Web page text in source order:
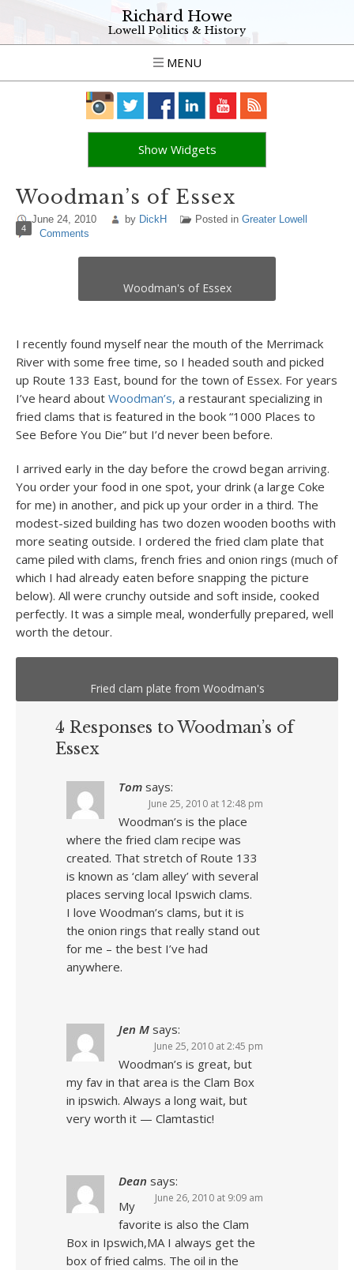
Richard Howe
Lowell Politics & History
MENU
Show Widgets
Woodman’s of Essex
June 24, 2010 by DickH Posted in Greater Lowell
4 Comments
Woodman's of Essex
I recently found myself near the mouth of the Merrimack
River with some free time, so I headed south and picked
up Route 133 East, bound for the town of Essex. For years
I’ve heard about Woodman’s, a restaurant specializing in
fried clams that is featured in the book “1000 Places to
See Before You Die” but I’d never been before.
I arrived early in the day before the crowd began arriving.
You order your food in one spot, your drink (a large Coke
for me) in another, and pick up your order in a third. The
modest-sized building has two dozen wooden booths with
more seating outside. I ordered the fried clam plate that
came piled with clams, french fries and onion rings (much of
which I had already eaten before snapping the picture
below). All were crunchy outside and soft inside, cooked
perfectly. It was a simple meal, wonderfully prepared, well
worth the detour.
Fried clam plate from Woodman's
4 Responses to Woodman’s of
Essex
Tom says:
June 25, 2010 at 12:48 pm
Woodman’s is the place
where the fried clam recipe was
created. That stretch of Route 133
is known as ‘clam alley’ with several
places serving local Ipswich clams.
I love Woodman’s clams, but it is
the onion rings that really stand out
for me – the best I’ve had
anywhere.
Jen M says:
June 25, 2010 at 2:45 pm
Woodman’s is great, but
my fav in that area is the Clam Box
in ipswich. Always a long wait, but
very worth it — Clamtastic!
Dean says:
June 26, 2010 at 9:09 am
My
favorite is also the Clam
Box in Ipswich,MA I always get the
box of fried calms. The oil in the